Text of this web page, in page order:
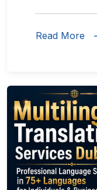
Read More